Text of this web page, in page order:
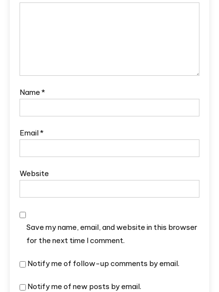
Name *
Email*
Website
Save my name, email, and website in this browser
for the next time I comment.
Notify me of follow-up comments by email.
Notify me of new posts by email.